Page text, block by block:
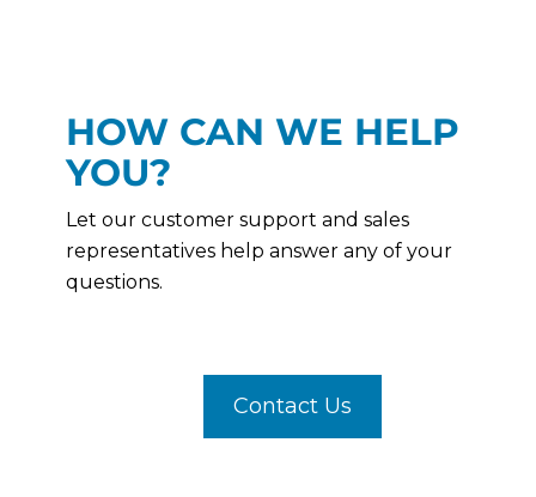
HOW CAN WE HELP
YOU?
Let our customer support and sales
representatives help answer any of your
questions.
Contact Us